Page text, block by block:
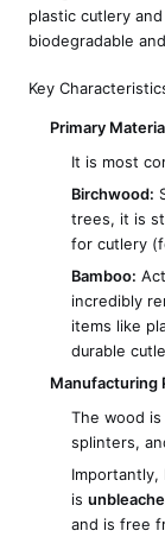
plastic cutlery
biodegradable
Key
Primary
It is most
Birchwood:
trees, it is
for cutlery
Bamboo:
incredibly
items like
durable
Manufacturing
The wood
splinters,
Importantly,
is
and is free